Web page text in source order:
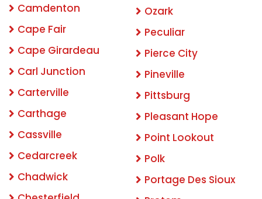
Camdenton
Cape Fair
Cape Girardeau
Carl Junction
Carterville
Carthage
Cassville
Cedarcreek
Chadwick
Ozark
Peculiar
Pierce City
Pineville
Pittsburg
Pleasant Hope
Point Lookout
Polk
Portage Des Sioux